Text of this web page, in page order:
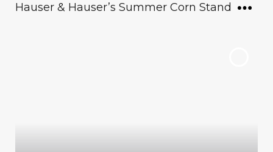
Hauser & Hauser’s Summer Corn Stand